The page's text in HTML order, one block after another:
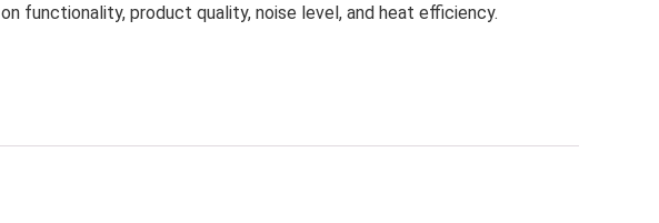
functionality, product quality, noise level, and heat efficiency.